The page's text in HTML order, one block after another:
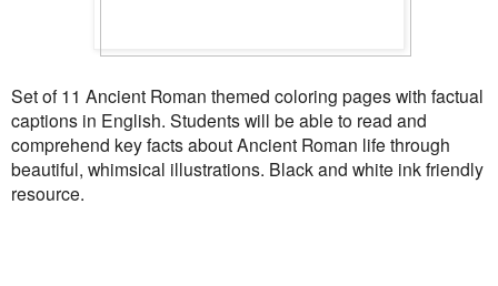
Set of 11 Ancient Roman themed coloring pages with factual
captions in English. Students will be able to read and
comprehend key facts about Ancient Roman life through
beautiful, whimsical illustrations. Black and white ink friendly
resource.